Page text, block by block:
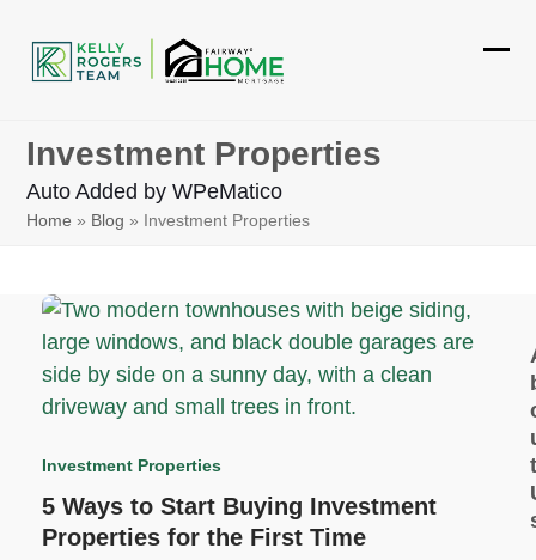
content
Investment Properties
Auto Added by WPeMatico
Home » Blog » Investment Properties
Investment Properties
5 Ways to Start Buying Investment
Properties for the First Time